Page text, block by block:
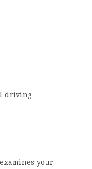
driving
your